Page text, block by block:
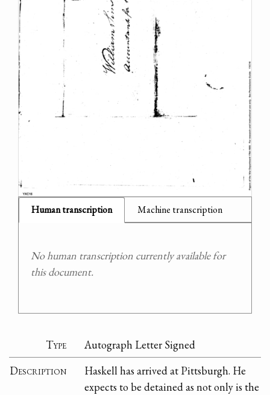
Human transcription Machine transcription
No human transcription currently available for
this document.
Type
Autograph Letter Signed
Description
Haskell has arrived at Pittsburgh. He
expects to be detained as not only is the